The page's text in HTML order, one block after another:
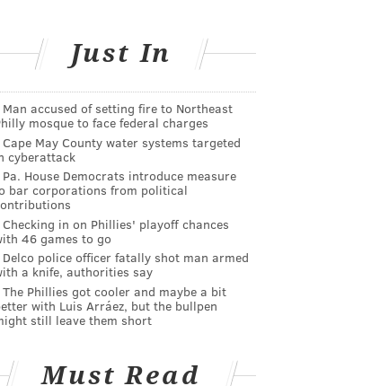
Just In
Man accused of setting fire to Northeast
mosque to face federal charges
Cape May County water systems targeted
cyberattack
Pa. House Democrats introduce measure
bar corporations from political
Checking in on Phillies' playoff chances
46 games to go
Delco police officer fatally shot man armed
a knife, authorities say
The Phillies got cooler and maybe a bit
with Luis Arráez, but the bullpen
still leave them short
Must Read